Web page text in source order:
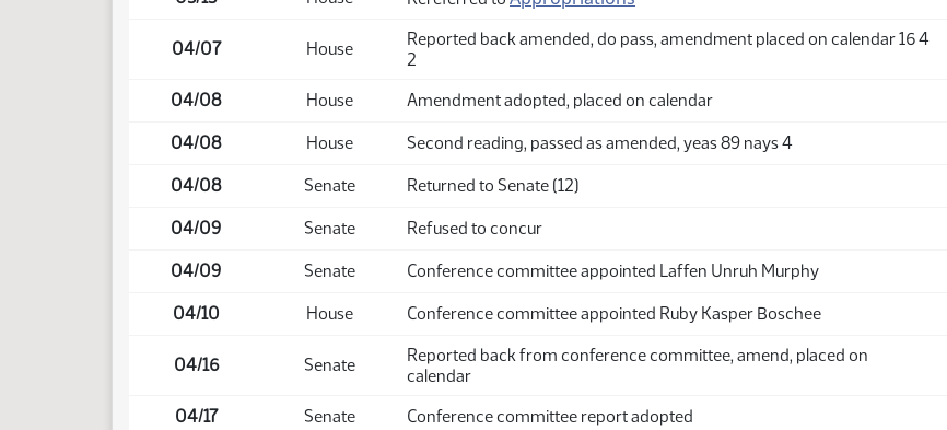
04/07 House
Reported back amended, do pass, amendment placed on calendar 16 4
2
04/08 House Amendment adopted, placed on calendar
04/08 House Second reading, passed as amended, yeas 89 nays 4
04/08 Senate Returned to Senate (12)
04/09 Senate Refused to concur
04/09 Senate Conference committee appointed Laffen Unruh Murphy
04/10 House Conference committee appointed Ruby Kasper Boschee
04/16 Senate
Reported back from conference committee, amend, placed on
calendar
04/17 Senate Conference committee report adopted